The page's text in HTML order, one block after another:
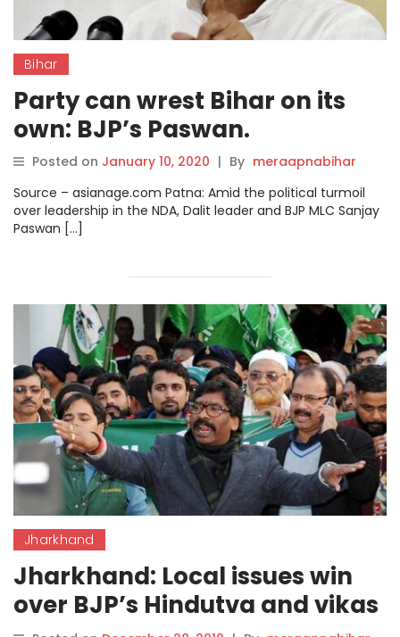
Bihar
Party can wrest Bihar on its
own: BJP’s Paswan.
Posted on January 10, 2020 | By meraapnabihar
Source – asianage.com Patna: Amid the political turmoil
over leadership in the NDA, Dalit leader and BJP MLC Sanjay
Paswan […]
Jharkhand
Jharkhand: Local issues win
over BJP’s Hindutva and vikas